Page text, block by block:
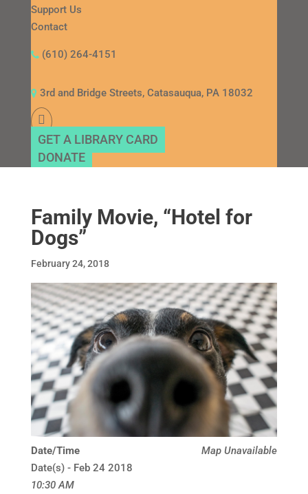
Support Us
Contact
(610) 264-4151
3rd and Bridge Streets, Catasauqua, PA 18032
GET A LIBRARY CARD
DONATE
Family Movie, “Hotel for
Dogs”
February 24, 2018
Map Unavailable
Date/Time
Date(s) - Feb 24 2018
10:30 AM